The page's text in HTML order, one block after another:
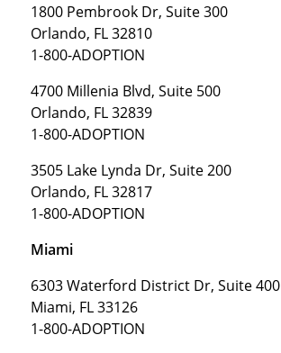
1800 Pembrook Dr, Suite 300
Orlando, FL 32810
1-800-ADOPTION
4700 Millenia Blvd, Suite 500
Orlando, FL 32839
1-800-ADOPTION
3505 Lake Lynda Dr, Suite 200
Orlando, FL 32817
1-800-ADOPTION
Miami
6303 Waterford District Dr, Suite 400
Miami, FL 33126
1-800-ADOPTION